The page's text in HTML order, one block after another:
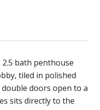
bath penthouse
tiled in polished
doors open to a
sits directly to the